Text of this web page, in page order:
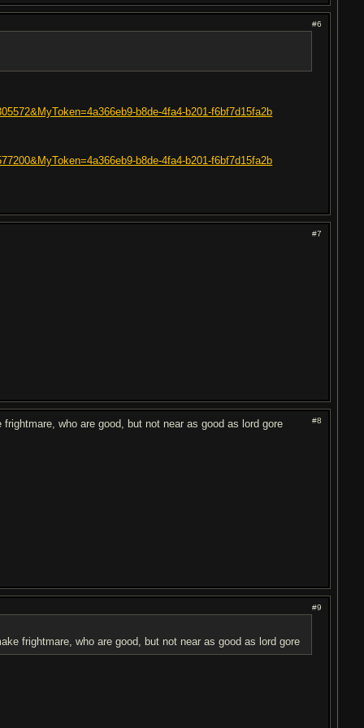
#6
b8de-4fa4-b201-f6bf7d15fa2b
b8de-4fa4-b201-f6bf7d15fa2b
#7
#8
who are good, but not near as good as lord gore
#9
frightmare, who are good, but not near as good as lord gore